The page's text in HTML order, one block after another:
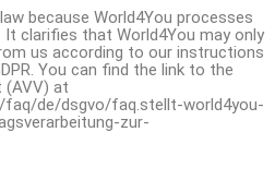
because World4You processes
clarifies that World4You may only
us according to our instructions
You can find the link to the
(AVV) at
faq/de/dsgvo/faq.stellt-world4you-
zur-